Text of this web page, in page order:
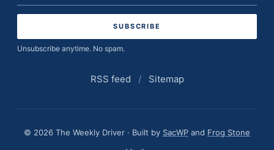
address
Unsubscribe anytime. No spam.
RSS feed / Sitemap
© 2026 The Weekly Driver · Built by SacWP and Frog Stone